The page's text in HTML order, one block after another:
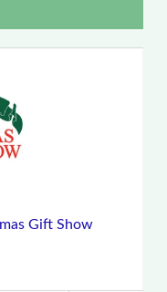
Gift Show